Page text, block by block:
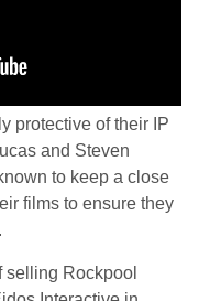
protective of their IP
and Steven
to keep a close
films to ensure they
selling Rockpool